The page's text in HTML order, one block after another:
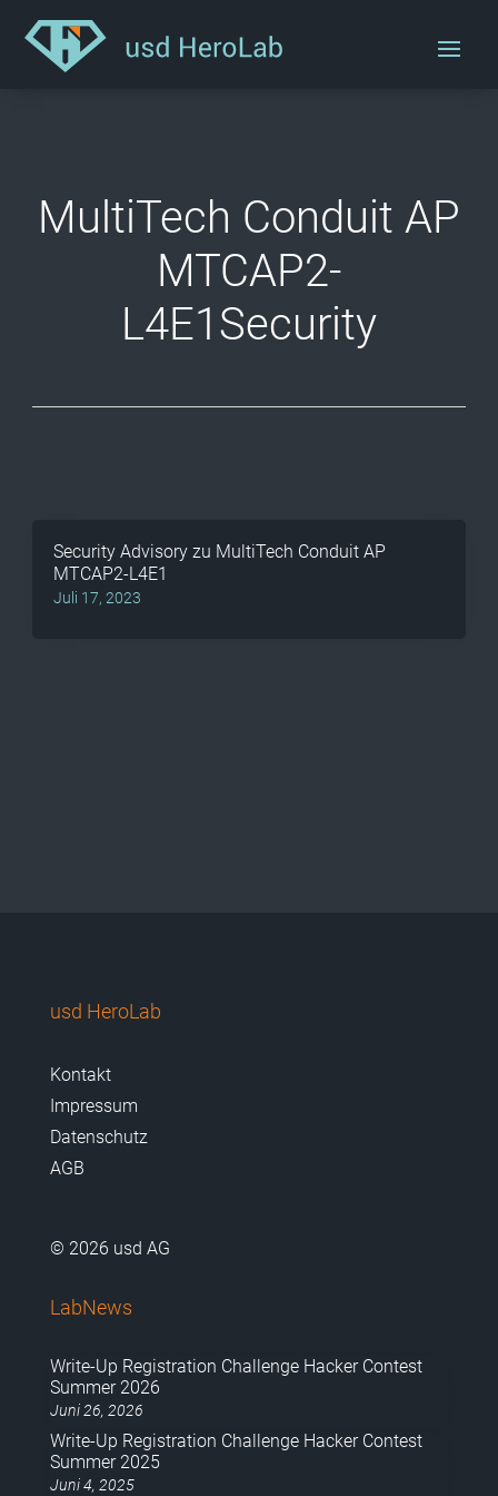
MultiTech Conduit AP
MTCAP2-
L4E1Security
Security Advisory zu MultiTech Conduit AP
MTCAP2-L4E1
Juli 17, 2023
usd HeroLab
Kontakt
Impressum
Datenschutz
AGB
© 2026 usd AG
LabNews
Write-Up Registration Challenge Hacker Contest
Summer 2026
Juni 26, 2026
Write-Up Registration Challenge Hacker Contest
Summer 2025
Juni 4, 2025